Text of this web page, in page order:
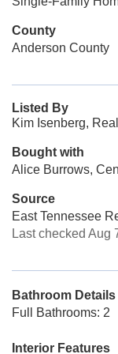
County
Anderson County
Listed By
Kim Isenberg,
Bought with
Alice Burrows,
Source
East Tennessee
Last checked Aug
Bathroom Details
Full Bathrooms: 2
Interior Features